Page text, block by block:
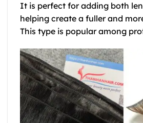
It is perfect for adding both
helping create a fuller and
This type is popular among